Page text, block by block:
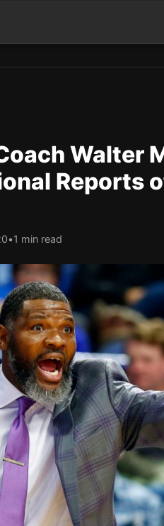
Walter
Reports
•1 min read